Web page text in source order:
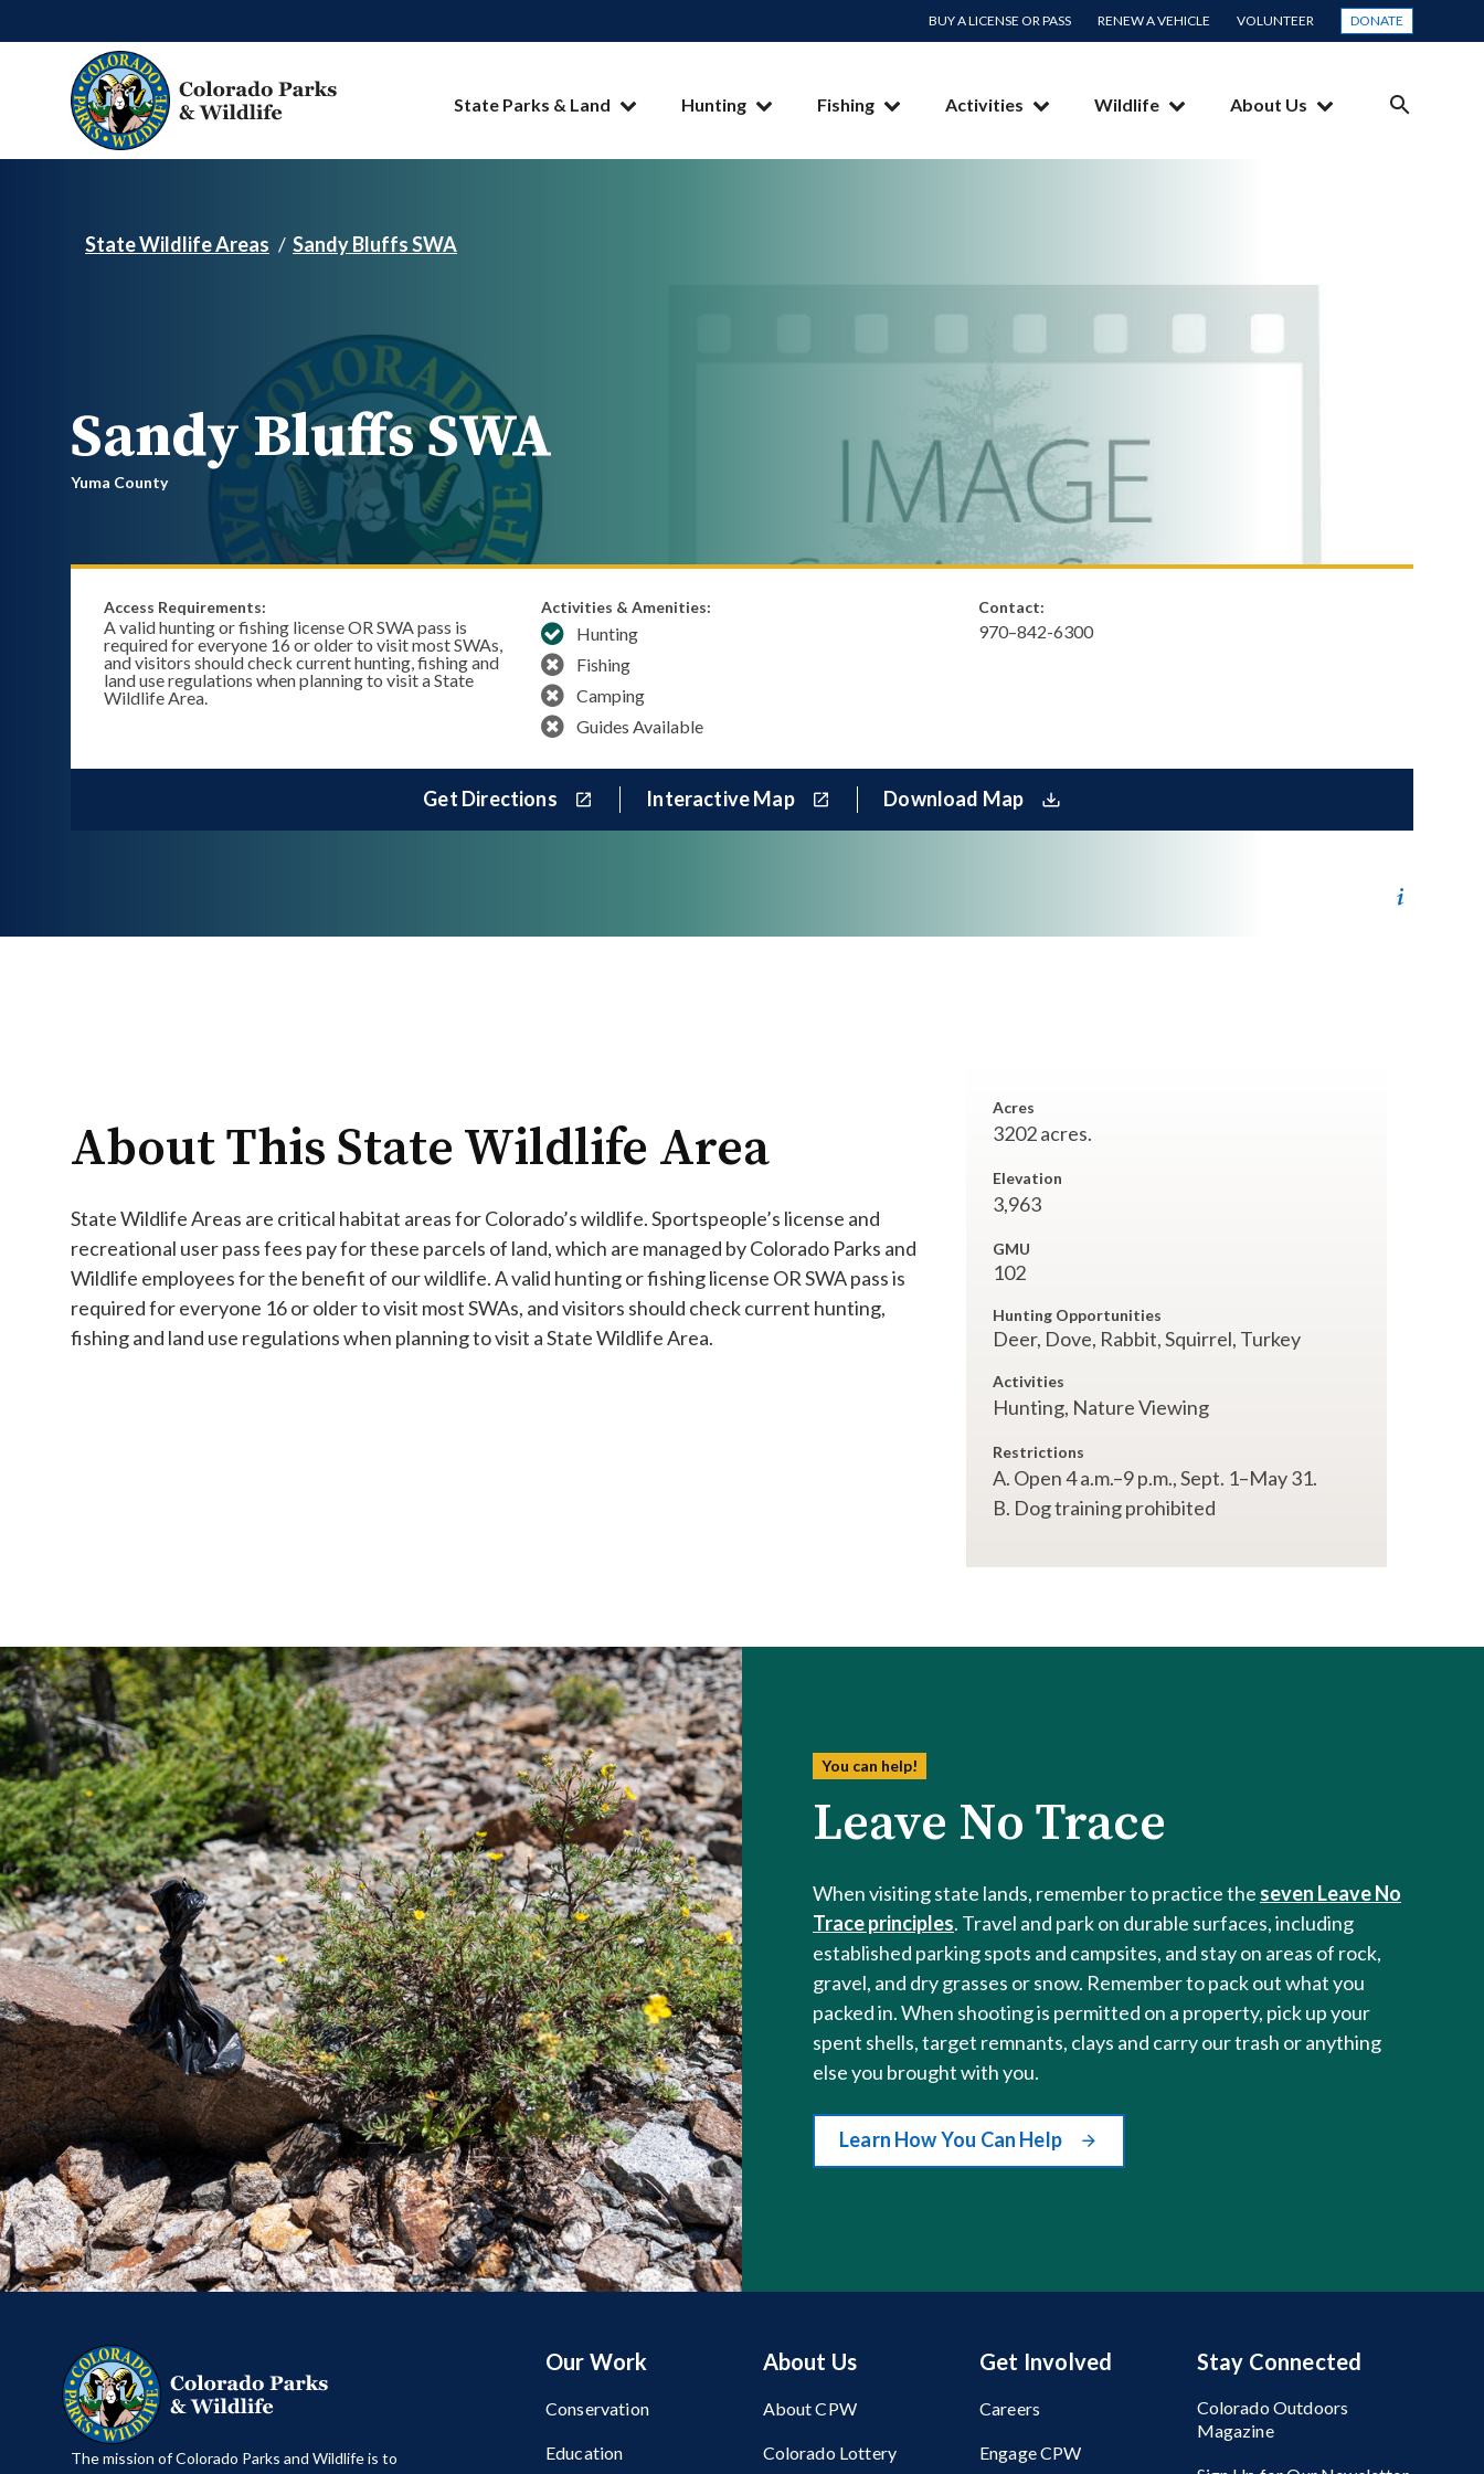
BUY A LICENSE OR PASS RENEW A VEHICLE VOLUNTEER DONATE
SEARCH
State Parks & Land Hunting Fishing Activities Wildlife About Us
State Wildlife Areas Sandy Bluffs SWA
Sandy Bluffs SWA
Yuma County
Access Requirements:
A valid hunting or fishing license OR SWA pass is
required for everyone 16 or older to visit most SWAs,
and visitors should check current hunting, fishing and
land use regulations when planning to visit a State
Wildlife Area.
Activities & Amenities:
Hunting
Fishing
Camping
Guides Available
Contact:
970–842-6300​
Get Directions Interactive Map Download Map
About This State Wildlife Area
State Wildlife Areas are critical habitat areas for Colorado’s wildlife. Sportspeople’s license and
recreational user pass fees pay for these parcels of land, which are managed by Colorado Parks and
Wildlife employees for the benefit of our wildlife. A valid hunting or fishing license OR SWA pass is
required for everyone 16 or older to visit most SWAs, and visitors should check current hunting,
fishing and land use regulations when planning to visit a State Wildlife Area.
Acres
3202 acres.
Elevation
3,963
GMU
102
Hunting Opportunities
Deer, Dove, Rabbit, Squirrel, Turkey
Activities
Hunting, Nature Viewing
Restrictions
A. Open 4 a.m.–9 p.m., Sept. 1–May 31.
B. Dog training prohibited
You can help!
Leave No Trace
When visiting state lands, remember to practice the seven Leave No
Trace principles. Travel and park on durable surfaces, including
established parking spots and campsites, and stay on areas of rock,
gravel, and dry grasses or snow. Remember to pack out what you
packed in. When shooting is permitted on a property, pick up your
spent shells, target remnants, clays and carry our trash or anything
else you brought with you.
Learn How You Can Help
​The mission of Colorado Parks and Wildlife is to
Our Work
Conservation
Education
About Us
About CPW
Colorado Lottery
Get Involved
Careers
Engage CPW
Stay Connected
Colorado Outdoors
Magazine